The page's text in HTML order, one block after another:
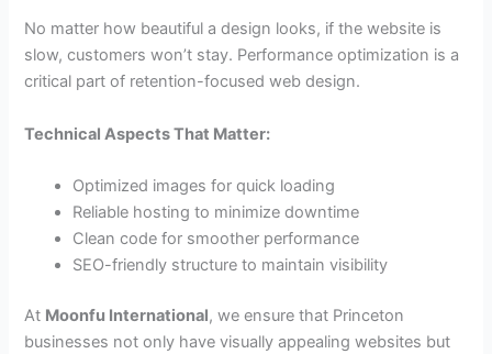
No matter how beautiful a design looks, if the website is
slow, customers won’t stay. Performance optimization is a
critical part of retention-focused web design.
Technical Aspects That Matter:
Optimized images for quick loading
Reliable hosting to minimize downtime
Clean code for smoother performance
SEO-friendly structure to maintain visibility
At Moonfu International, we ensure that Princeton
businesses not only have visually appealing websites but